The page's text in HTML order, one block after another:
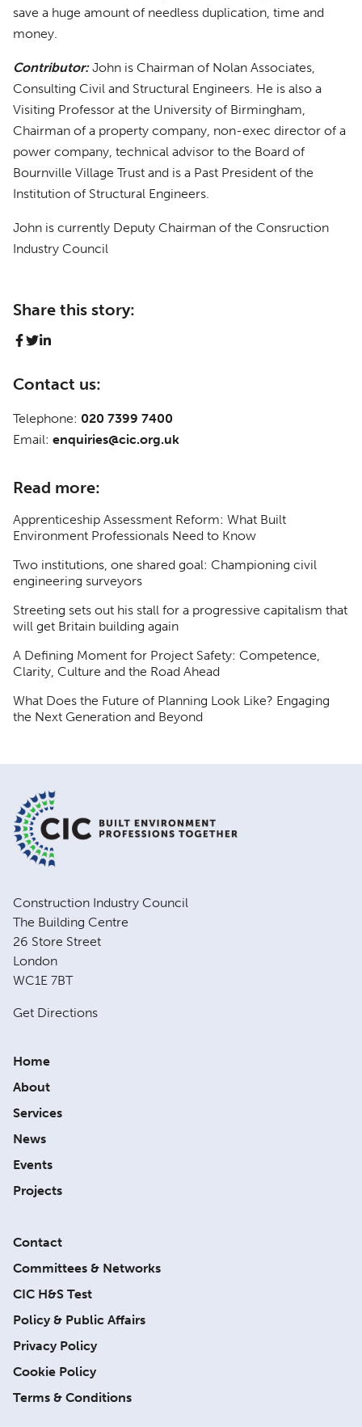
save a huge amount of needless duplication, time and
money.
Contributor:John is Chairman of Nolan Associates,
Consulting Civil and Structural Engineers. He is also a
Visiting Professor at the University of Birmingham,
Chairman of a property company, non-exec director of a
power company, technical advisor to the Board of
Bournville Village Trust and is a Past President of the
Institution of Structural Engineers.
John is currently Deputy Chairman of the Consruction
Industry Council
Share this story:
Contact us:
Telephone: 020 7399 7400
Email: enquiries@cic.org.uk
Read more:
Apprenticeship Assessment Reform: What Built
Environment Professionals Need to Know
Two institutions, one shared goal: Championing civil
engineering surveyors
Streeting sets out his stall for a progressive capitalism that
will get Britain building again
A Defining Moment for Project Safety: Competence,
Clarity, Culture and the Road Ahead
What Does the Future of Planning Look Like? Engaging
the Next Generation and Beyond
Construction Industry Council
The Building Centre
26 Store Street
London
WC1E 7BT
Get Directions
Home
About
Services
News
Events
Projects
Contact
Committees & Networks
CIC H&S Test
Policy & Public Affairs
Privacy Policy
Cookie Policy
Terms & Conditions